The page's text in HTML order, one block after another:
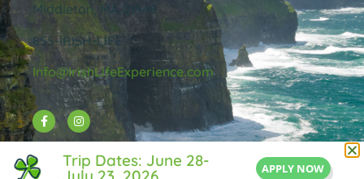
Middleton, MA 01949
855-IRISH-LIFE
Info@IrishLifeExperience.com
Useful Links
Trip Dates: June 28- APPLY NOW